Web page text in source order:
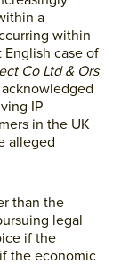
a
within
case of
Co Ltd & Ors
IP
in the UK
alleged
than the
legal
if the
the economic